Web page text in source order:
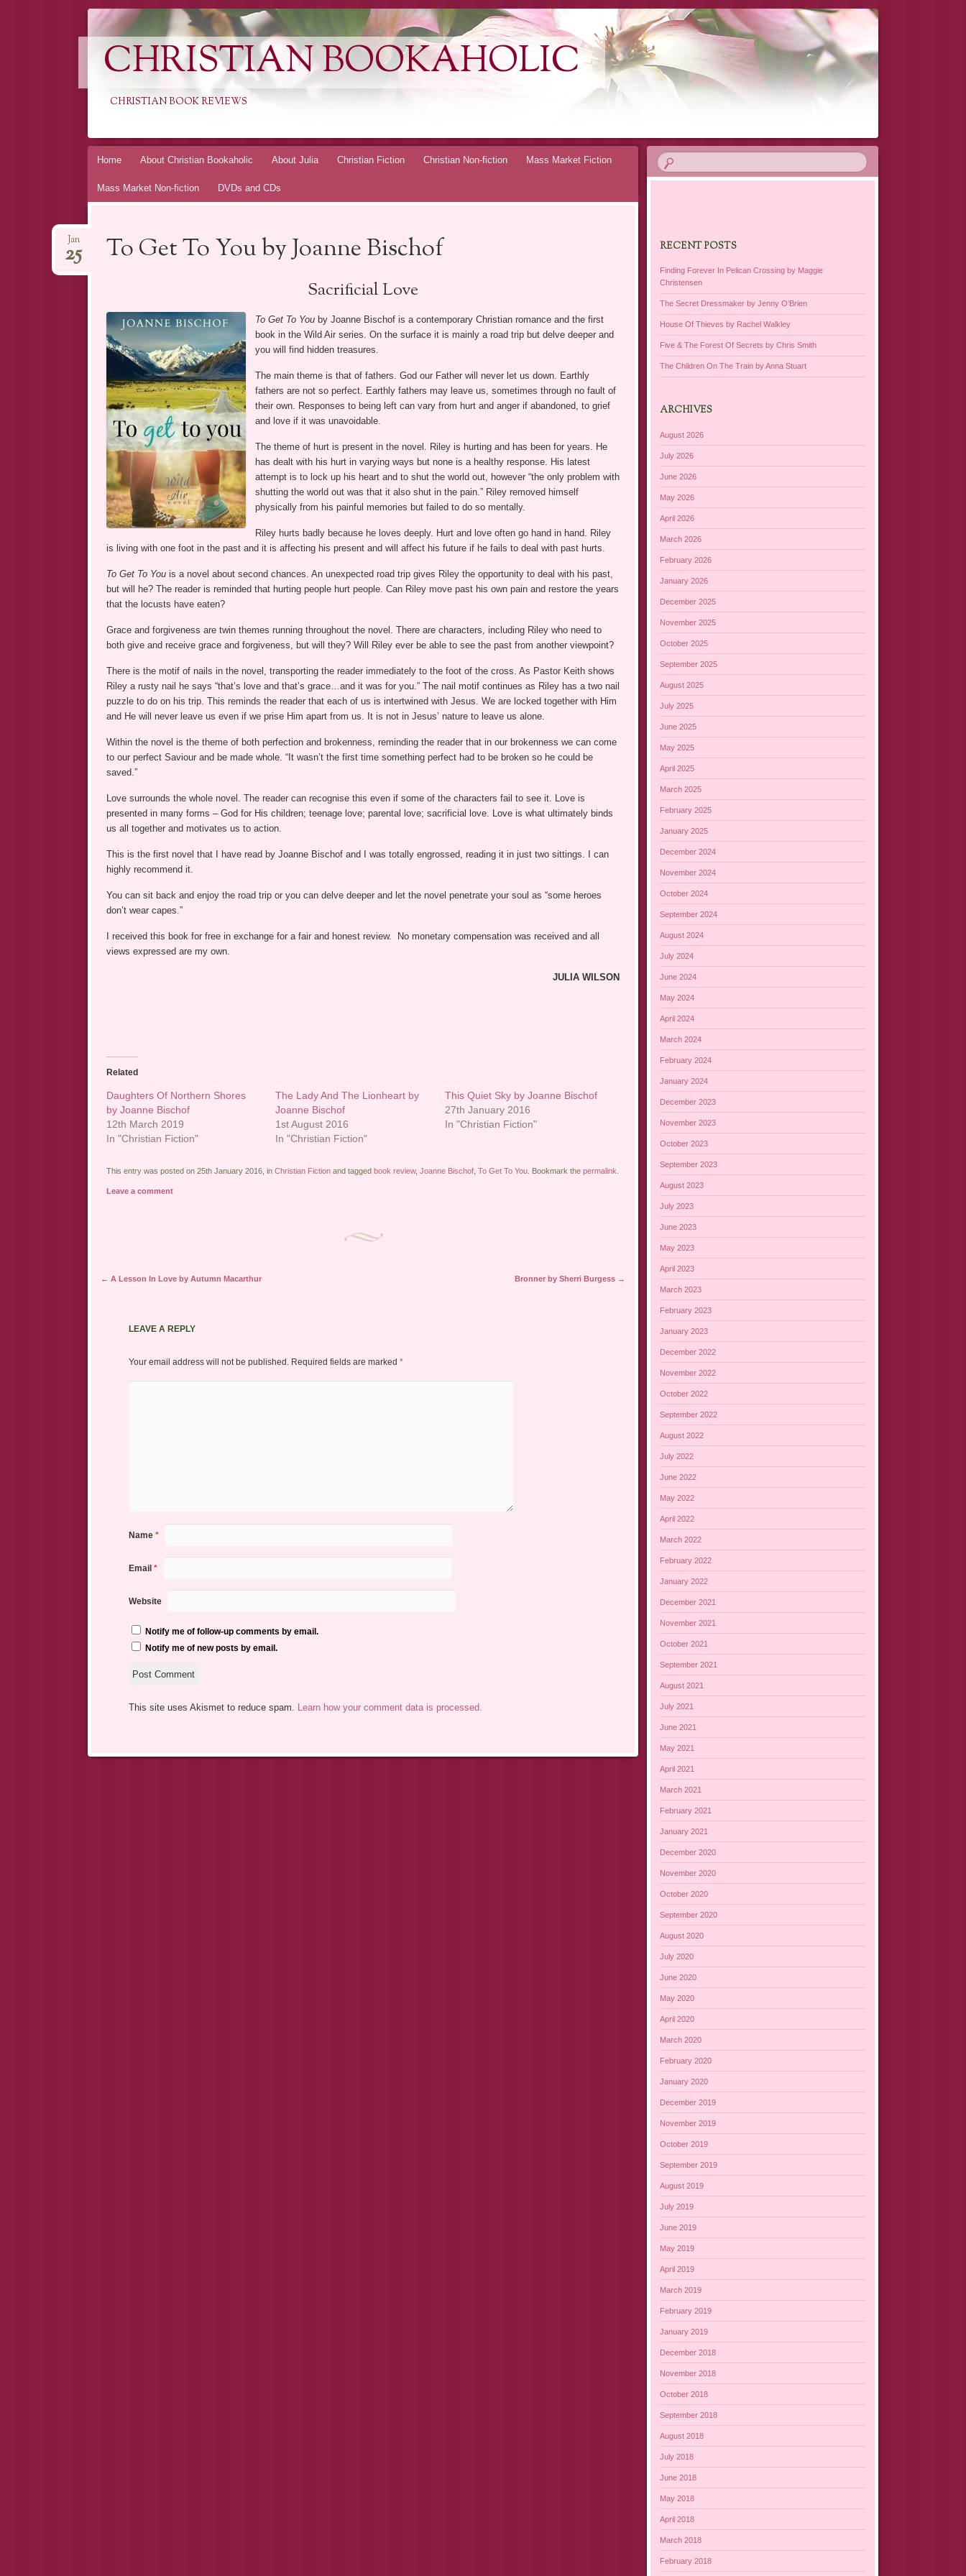
CHRISTIAN BOOKAHOLIC
CHRISTIAN BOOK REVIEWS
Skip
Home About Christian Bookaholic About Julia Christian Fiction Christian Non-fiction Mass Market Fiction
Mass Market Non-fiction DVDs and CDs
To Get To You by Joanne Bischof
Jan
25
Sacrificial Love
To Get To Youby Joanne Bischof is a contemporary Christian romance and the first
book in the Wild Air series. On the surface it is mainly a road trip but delve deeper and
you will find hidden treasures.
The main theme is that of fathers. God our Father will never let us down. Earthly
fathers are not so perfect. Earthly fathers may leave us, sometimes through no fault of
their own. Responses to being left can vary from hurt and anger if abandoned, to grief
and love if it was unavoidable.
The theme of hurt is present in the novel. Riley is hurting and has been for years. He
has dealt with his hurt in varying ways but none is a healthy response. His latest
attempt is to lock up his heart and to shut the world out, however “the only problem with
shutting the world out was that it also shut in the pain.” Riley removed himself
physically from his painful memories but failed to do so mentally.
Riley hurts badly because he loves deeply. Hurt and love often go hand in hand. Riley
is living with one foot in the past and it is affecting his present and will affect his future if he fails to deal with past hurts.
To Get To Youis a novel about second chances. An unexpected road trip gives Riley the opportunity to deal with his past,
but will he? The reader is reminded that hurting people hurt people. Can Riley move past his own pain and restore the years
that the locusts have eaten?
Grace and forgiveness are twin themes running throughout the novel. There are characters, including Riley who need to
both give and receive grace and forgiveness, but will they? Will Riley ever be able to see the past from another viewpoint?
There is the motif of nails in the novel, transporting the reader immediately to the foot of the cross. As Pastor Keith shows
Riley a rusty nail he says “that’s love and that’s grace…and it was for you.” The nail motif continues as Riley has a two nail
puzzle to do on his trip. This reminds the reader that each of us is intertwined with Jesus. We are locked together with Him
and He will never leave us even if we prise Him apart from us. It is not in Jesus’ nature to leave us alone.
Within the novel is the theme of both perfection and brokenness, reminding the reader that in our brokenness we can come
to our perfect Saviour and be made whole. “It wasn’t the first time something perfect had to be broken so he could be
saved.”
Love surrounds the whole novel. The reader can recognise this even if some of the characters fail to see it. Love is
presented in many forms – God for His children; teenage love; parental love; sacrificial love. Love is what ultimately binds
us all together and motivates us to action.
This is the first novel that I have read by Joanne Bischof and I was totally engrossed, reading it in just two sittings. I can
highly recommend it.
You can sit back and enjoy the road trip or you can delve deeper and let the novel penetrate your soul as “some heroes
don’t wear capes.”
I received this book for free in exchange for a fair and honest review. No monetary compensation was received and all
views expressed are my own.
JULIA WILSON
Related
Daughters Of Northern Shores
by Joanne Bischof
12th March 2019
In "Christian Fiction"
The Lady And The Lionheart by
Joanne Bischof
1st August 2016
In "Christian Fiction"
This Quiet Sky by Joanne Bischof
27th January 2016
In "Christian Fiction"
This entry was posted on 25th January 2016, in Christian Fictionand tagged book review, Joanne Bischof, To Get To You. Bookmark the permalink
Leave a comment
Post navigation
← A Lesson In Love by Autumn Macarthur Bronner by Sherri Burgess →
LEAVE A REPLY
Your email address will not be published. Required fields are marked *
Name *
Email *
Website
Notify me of follow-up comments by email.
Notify me of new posts by email.
This site uses Akismet to reduce spam. Learn how your comment data is processed.
RECENT POSTS
Finding Forever In Pelican Crossing by Maggie
Christensen
The Secret Dressmaker by Jenny O’Brien
House Of Thieves by Rachel Walkley
Five & The Forest Of Secrets by Chris Smith
The Children On The Train by Anna Stuart
ARCHIVES
August 2026
July 2026
June 2026
May 2026
April 2026
March 2026
February 2026
January 2026
December 2025
November 2025
October 2025
September 2025
August 2025
July 2025
June 2025
May 2025
April 2025
March 2025
February 2025
January 2025
December 2024
November 2024
October 2024
September 2024
August 2024
July 2024
June 2024
May 2024
April 2024
March 2024
February 2024
January 2024
December 2023
November 2023
October 2023
September 2023
August 2023
July 2023
June 2023
May 2023
April 2023
March 2023
February 2023
January 2023
December 2022
November 2022
October 2022
September 2022
August 2022
July 2022
June 2022
May 2022
April 2022
March 2022
February 2022
January 2022
December 2021
November 2021
October 2021
September 2021
August 2021
July 2021
June 2021
May 2021
April 2021
March 2021
February 2021
January 2021
December 2020
November 2020
October 2020
September 2020
August 2020
July 2020
June 2020
May 2020
April 2020
March 2020
February 2020
January 2020
December 2019
November 2019
October 2019
September 2019
August 2019
July 2019
June 2019
May 2019
April 2019
March 2019
February 2019
January 2019
December 2018
November 2018
October 2018
September 2018
August 2018
July 2018
June 2018
May 2018
April 2018
March 2018
February 2018